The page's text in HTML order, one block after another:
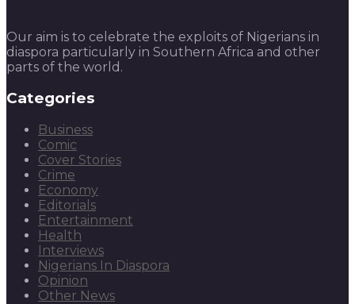
Our aim is to celebrate the exploits of Nigerians in
diaspora particularly in Southern Africa and other
parts of the world.
Categories
Business
Comic
Cover Stories
Crime
Economy
Editorials
Entertainment
Health
Interviews
Nigerians In Diaspora
Opinion
Other News